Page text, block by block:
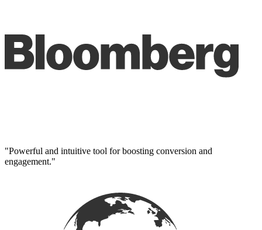
"Powerful and intuitive tool for boosting conversion and
engagement."